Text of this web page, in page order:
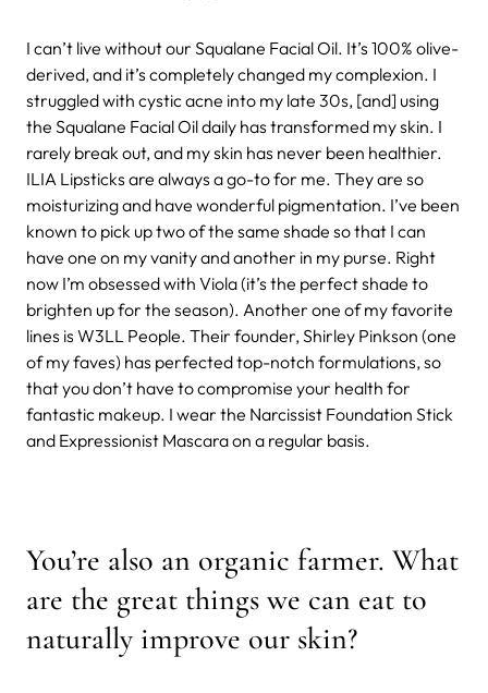
I can’t live without our Squalane Facial Oil. It’s 100% olive-
derived, and it’s completely changed my complexion. I
struggled with cystic acne into my late 30s, [and] using
the Squalane Facial Oil daily has transformed my skin. I
rarely break out, and my skin has never been healthier.
ILIA Lipsticks are always a go-to for me. They are so
moisturizing and have wonderful pigmentation. I’ve been
known to pick up two of the same shade so that I can
have one on my vanity and another in my purse. Right
now I’m obsessed with Viola (it’s the perfect shade to
brighten up for the season). Another one of my favorite
lines is W3LL People. Their founder, Shirley Pinkson (one
of my faves) has perfected top-notch formulations, so
that you don’t have to compromise your health for
fantastic makeup. I wear the Narcissist Foundation Stick
and Expressionist Mascara on a regular basis.
You’re also an organic farmer. What
are the great things we can eat to
naturally improve our skin?